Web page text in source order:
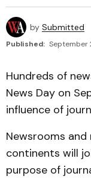
by Submitted
Published: September
Hundreds of
News Day on
influence of
Newsrooms
continents will
purpose of